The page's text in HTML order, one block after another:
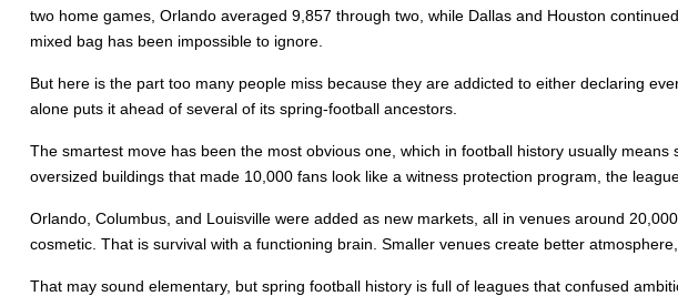
two home games, Orlando averaged 9,857 through two, while Dallas and Houston
mixed bag has been impossible to ignore.
But here is the part too many people miss because they are addicted to either declaring
alone puts it ahead of several of its spring-football ancestors.
The smartest move has been the most obvious one, which in football history usually
oversized buildings that made 10,000 fans look like a witness protection program, the
Orlando, Columbus, and Louisville were added as new markets, all in venues around
cosmetic. That is survival with a functioning brain. Smaller venues create better
That may sound elementary, but spring football history is full of leagues that confused